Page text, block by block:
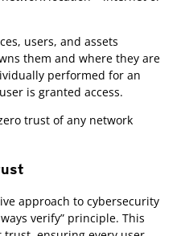
users, and assets
them and where they are
performed for an
is granted access.
trust of any network
approach to cybersecurity
verify” principle. This